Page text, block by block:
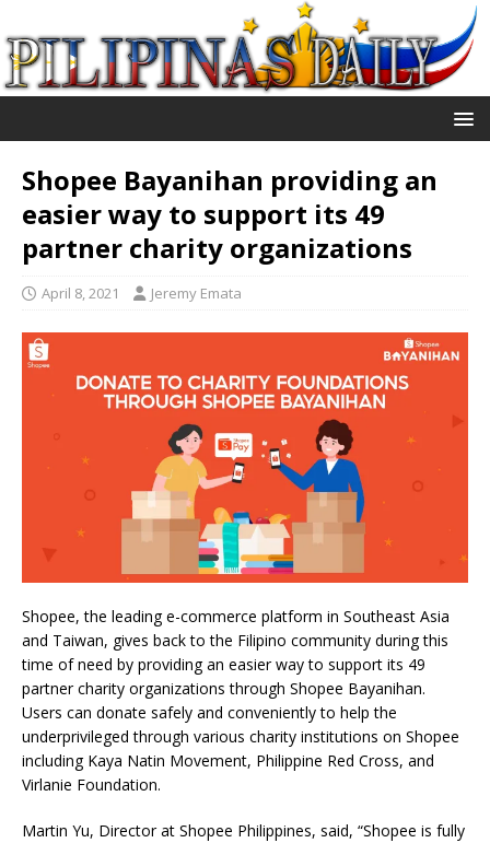
Shopee Bayanihan providing an
easier way to support its 49
partner charity organizations
April 8, 2021 Jeremy Emata
Shopee, the leading e-commerce platform in Southeast Asia
and Taiwan, gives back to the Filipino community during this
time of need by providing an easier way to support its 49
partner charity organizations through Shopee Bayanihan.
Users can donate safely and conveniently to help the
underprivileged through various charity institutions on Shopee
including Kaya Natin Movement, Philippine Red Cross, and
Virlanie Foundation.
Martin Yu, Director at Shopee Philippines, said, “Shopee is fully